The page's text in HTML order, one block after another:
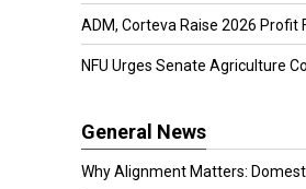
ADM, Corteva Raise 2026 Profit
NFU Urges Senate Agriculture
General News
Why Alignment Matters: